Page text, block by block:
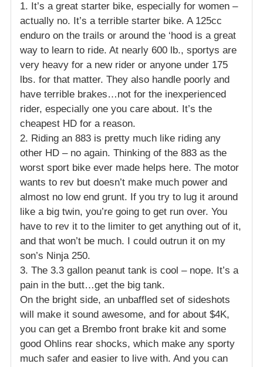
1. It’s a great starter bike, especially for women –
actually no. It’s a terrible starter bike. A 125cc
enduro on the trails or around the ‘hood is a great
way to learn to ride. At nearly 600 lb., sportys are
very heavy for a new rider or anyone under 175
lbs. for that matter. They also handle poorly and
have terrible brakes…not for the inexperienced
rider, especially one you care about. It’s the
cheapest HD for a reason.
2. Riding an 883 is pretty much like riding any
other HD – no again. Thinking of the 883 as the
worst sport bike ever made helps here. The motor
wants to rev but doesn’t make much power and
almost no low end grunt. If you try to lug it around
like a big twin, you’re going to get run over. You
have to rev it to the limiter to get anything out of it,
and that won’t be much. I could outrun it on my
son’s Ninja 250.
3. The 3.3 gallon peanut tank is cool – nope. It’s a
pain in the butt…get the big tank.
On the bright side, an unbaffled set of sideshots
will make it sound awesome, and for about $4K,
you can get a Brembo front brake kit and some
good Ohlins rear shocks, which make any sporty
much safer and easier to live with. And you can